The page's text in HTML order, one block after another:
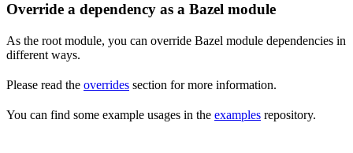
Override a dependency as a Bazel module
As the root module, you can override Bazel module dependencies in
different ways.
Please read the overrides section for more information.
You can find some example usages in the examples repository.